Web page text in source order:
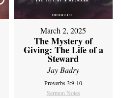
March 2, 2025
The Mystery of
Giving: The Life of a
Steward
Jay Badry
Proverbs 3:9-10
Sermon Notes